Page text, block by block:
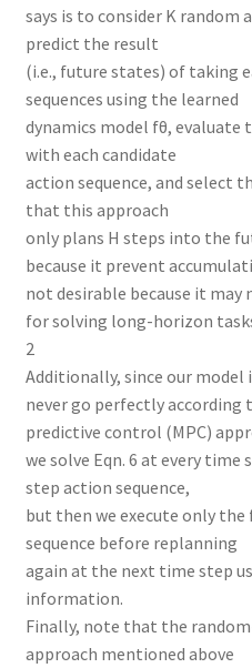
says is to consider K random
predict the result
(i.e., future states) of taking
sequences using the learned
dynamics model fθ, evaluate
with each candidate
action sequence, and select
that this approach
only plans H steps into the
because it prevent
not desirable because it may
for solving long-horizon
2
Additionally, since our
never go perfectly according
predictive control (MPC)
we solve Eqn. 6 at every
step action sequence,
but then we execute only
sequence before replanning
again at the next time step
information.
Finally, note that the
approach mentioned above